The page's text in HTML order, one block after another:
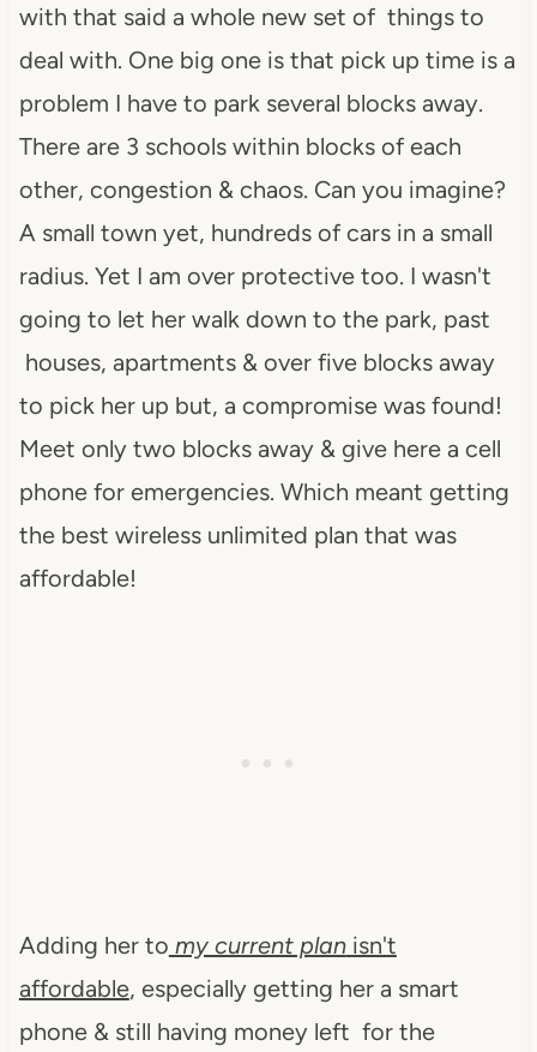
with that said a whole new set of things to
deal with. One big one is that pick up time is a
problem I have to park several blocks away.
There are 3 schools within blocks of each
other, congestion & chaos. Can you imagine?
A small town yet, hundreds of cars in a small
radius. Yet I am over protective too. I wasn't
going to let her walk down to the park, past
houses, apartments & over five blocks away
to pick her up but, a compromise was found!
Meet only two blocks away & give here a cell
phone for emergencies. Which meant getting
the best wireless unlimited plan that was
affordable!
Adding her to my current planisn't
affordable, especially getting her a smart
phone & still having money left for the